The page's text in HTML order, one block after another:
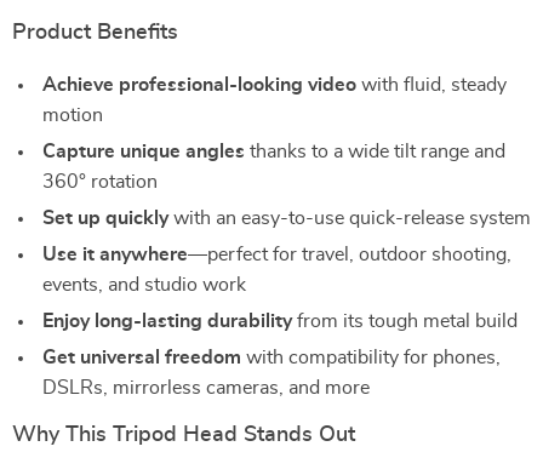
Product Benefits
Achieve professional-looking video with fluid, steady
motion
Capture unique angles thanks to a wide tilt range and
360° rotation
Set up quicklywith an easy-to-use quick-release system
Use it anywhere—perfect for travel, outdoor shooting,
events, and studio work
Enjoy long-lasting durabilityfrom its tough metal build
Get universal freedom with compatibility for phones,
DSLRs, mirrorless cameras, and more
Why This Tripod Head Stands Out